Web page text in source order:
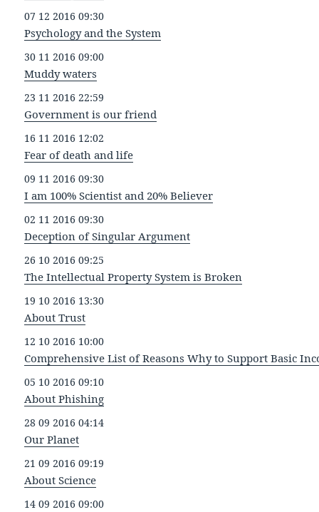
07 12 2016 09:30
Psychology and the System
30 11 2016 09:00
Muddy waters
23 11 2016 22:59
Government is our friend
16 11 2016 12:02
Fear of death and life
09 11 2016 09:30
I am 100% Scientist and 20% Believer
02 11 2016 09:30
Deception of Singular Argument
26 10 2016 09:25
The Intellectual Property System is Broken
19 10 2016 13:30
About Trust
12 10 2016 10:00
Comprehensive List of Reasons Why to Support Basic
05 10 2016 09:10
About Phishing
28 09 2016 04:14
Our Planet
21 09 2016 09:19
About Science
14 09 2016 09:00